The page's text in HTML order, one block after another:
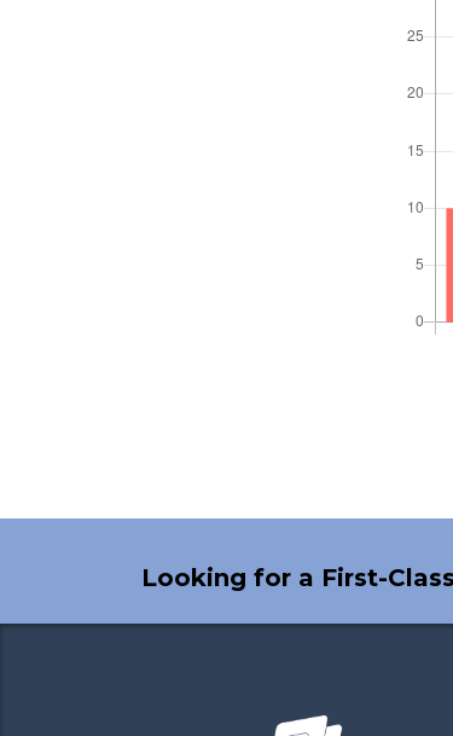
Looking for a First-